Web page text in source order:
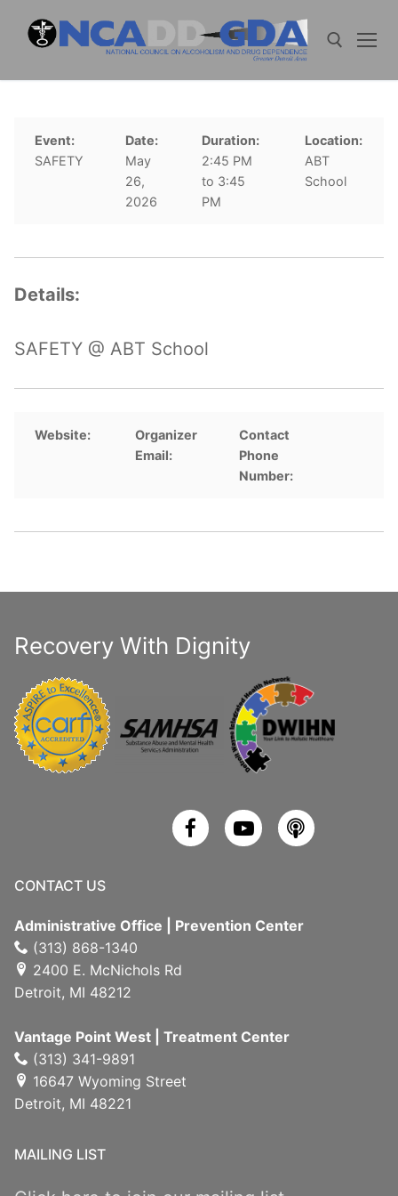
Event:
SAFETY
Date:
May
26,
2026
Duration:
2:45 PM
to 3:45
PM
Location:
ABT
School
Details:
SAFETY @ ABT School
Website:
Organizer
Email:
Contact
Phone
Number:
Recovery With Dignity
CONTACT US
Administrative Office | Prevention Center
(313) 868-1340
2400 E. McNichols Rd
Detroit, MI 48212
Vantage Point West | Treatment Center
(313) 341-9891
16647 Wyoming Street
Detroit, MI 48221
MAILING LIST